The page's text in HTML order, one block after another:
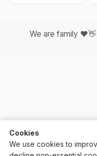
We are family ❤️👋
Cookies
We use cookies to